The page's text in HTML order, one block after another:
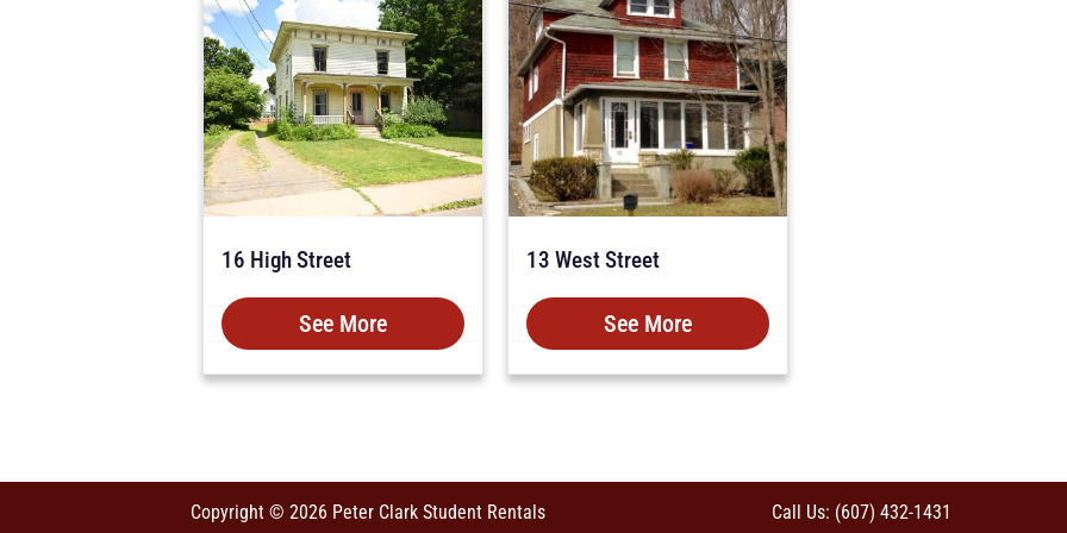
16 High Street
See More
13 West Street
See More
Copyright © 2026 Peter Clark Student Rentals Call Us: (607) 432-1431